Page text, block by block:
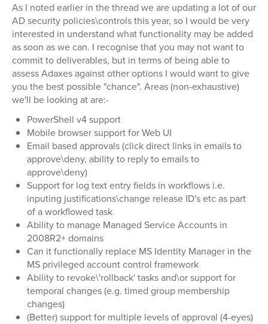
As I noted earlier in the thread we are updating a lot of our
AD security policies\controls this year, so I would be very
interested in understand what functionality may be added
as soon as we can. I recognise that you may not want to
commit to deliverables, but in terms of being able to
assess Adaxes against other options I would want to give
you the best possible "chance". Areas (non-exhaustive)
we'll be looking at are:-
PowerShell v4 support
Mobile browser support for Web UI
Email based approvals (click direct links in emails to
approve\deny, ability to reply to emails to
approve\deny)
Support for log text entry fields in workflows i.e.
inputing justifications\change release ID's etc as part
of a workflowed task
Ability to manage Managed Service Accounts in
2008R2+ domains
Can it functionally replace MS Identity Manager in the
MS privileged account control framework
Ability to revoke\'rollback' tasks and\or support for
temporal changes (e.g. timed group membership
changes)
(Better) support for multiple levels of approval (4-eyes)